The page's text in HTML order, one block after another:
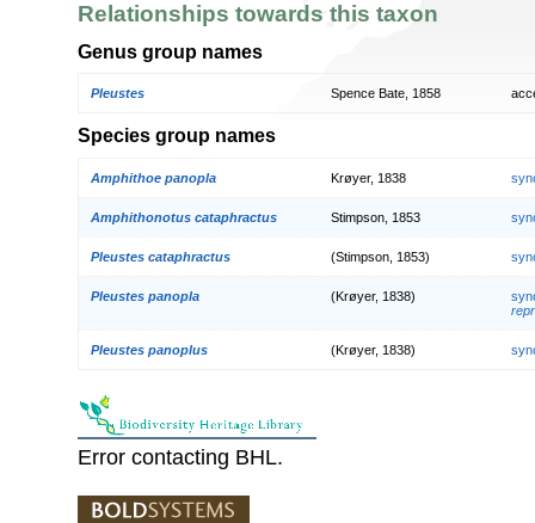
Relationships towards this taxon
Genus group names
Pleustes Spence Bate, 1858
Species group names
Amphithoe panopla Krøyer, 1838
Amphithonotus cataphractus Stimpson, 1853
Pleustes cataphractus (Stimpson, 1853)
Pleustes panopla (Krøyer, 1838)
Pleustes panoplus (Krøyer, 1838)
Error contacting BHL.